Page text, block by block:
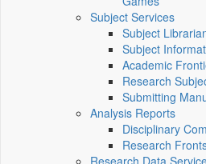
Subject Services
Subject
Subject
Academic
Research
Submitting
Analysis Reports
Disciplinary
Research